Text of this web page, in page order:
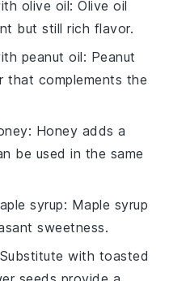
olive oil: Olive oil
but still rich flavor.
peanut oil: Peanut
that complements the
: Honey adds a
be used in the same
syrup: Maple syrup
sweetness.
with toasted